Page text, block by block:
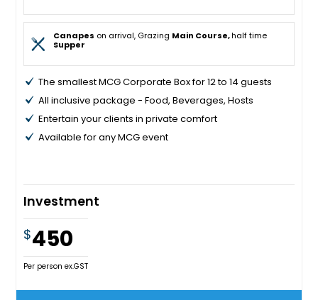
Canapes on arrival, Grazing Main Course,half time
Supper
The smallest MCG Corporate Box for 12 to 14 guests
All inclusive package - Food, Beverages, Hosts
Entertain your clients in private comfort
Available for any MCG event
Investment
$450
Per person ex.GST